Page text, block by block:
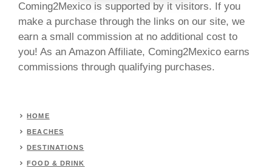
Coming2Mexico is supported by it visitors. If you
make a purchase through the links on our site, we
earn a small commission at no additional cost to
you! As an Amazon Affiliate, Coming2Mexico earns
commissions through qualifying purchases.
HOME
BEACHES
DESTINATIONS
FOOD & DRINK